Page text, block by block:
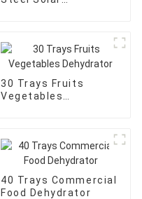
30 Trays Fruits
Vegetables
40 Trays Commercial
Food Dehydrator